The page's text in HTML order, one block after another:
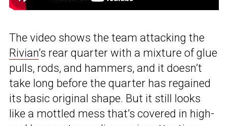
The video shows the team attacking the
Rivian’s rear quarter with a mixture of glue
pulls, rods, and hammers, and it doesn’t
take long before the quarter has regained
its basic original shape. But it still looks
like a mottled mess that’s covered in high-